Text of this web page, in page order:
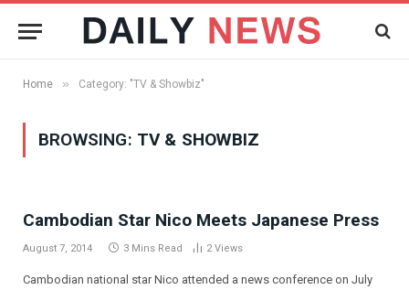
Home » Category: "TV & Showbiz"
BROWSING: TV & SHOWBIZ
Cambodian Star Nico Meets Japanese Press
August 7, 2014 3 Mins Read 2Views
Cambodian national star Nico attended a news conference on July